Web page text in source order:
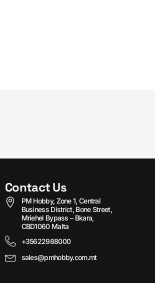
Contact Us
PM Hobby, Zone 1, Central
Business District, Bone Street,
Mriehel Bypass – Bkara,
CBD1060 Malta
+35622988000
sales@pmhobby.com.mt